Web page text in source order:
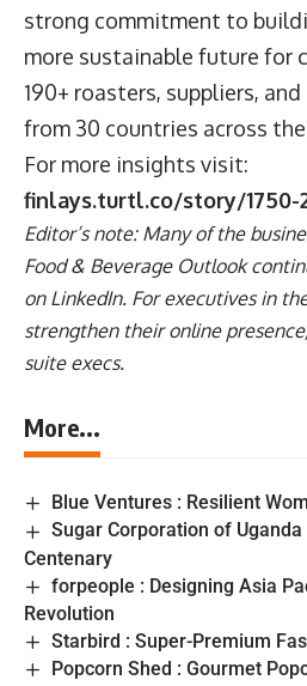
strong commitment to
more sustainable future for
190+ roasters, suppliers,
from 30 countries across
For more insights visit:
finlays.turtl.co/story/1750-
Editor’s note: Many of the
Food & Beverage Outlook
on LinkedIn. For executives in
strengthen their online
suite execs.
More...
Blue Ventures : Resilient
Sugar Corporation of
Centenary
forpeople : Designing Asia
Revolution
Starbird : Super-Premium
Popcorn Shed : Gourmet